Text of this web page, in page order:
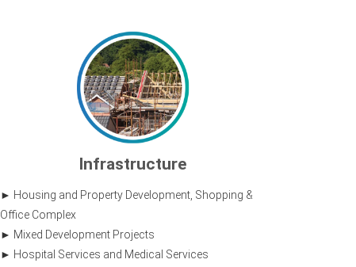
Infrastructure
Housing and Property Development, Shopping &
Office Complex
Mixed Development Projects
Hospital Services and Medical Services